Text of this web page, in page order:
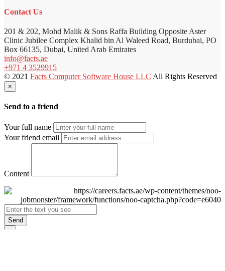
Contact Us
201 & 202, Mohd Malik & Sons Raffa Building Opposite Aster
Clinic Jubilee Complex Khalid bin Al Waleed Road, Burdubai, PO
Box 66135, Dubai, United Arab Emirates
info@facts.ae
+971 4 3529915
© 2021 Facts Computer Software House LLC All Rights Reserved
×
Send to a friend
Your full name
Your friend email
Content
Send
×